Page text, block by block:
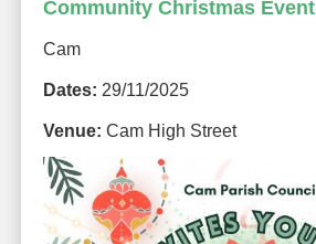
Community Christmas Event
Cam
Dates: 29/11/2025
Venue: Cam High Street